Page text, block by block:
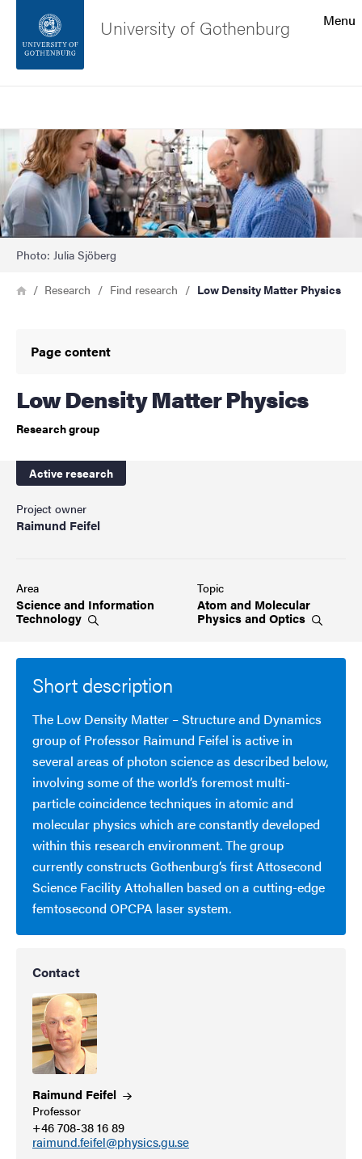
Footer
About the website
Menu
University of Gothenburg
Image
Photo: Julia Sjöberg
Breadcrumb
HomeResearch Find research Low Density Matter Physics
Page content
Low Density Matter Physics
Research group
Active research
Project owner
Raimund Feifel
Area
Science and Information
Technology
Topic
Atom and Molecular
Physics and Optics
Short description
The Low Density Matter – Structure and Dynamics
group of Professor Raimund Feifel is active in
several areas of photon science as described below,
involving some of the world’s foremost multi-
particle coincidence techniques in atomic and
molecular physics which are constantly developed
within this research environment. The group
currently constructs Gothenburg’s first Attosecond
Science Facility Attohallen based on a cutting-edge
femtosecond OPCPA laser system.
Contact
Raimund Feifel
Professor
+46 708-38 16 89
raimund.feifel@physics.gu.se